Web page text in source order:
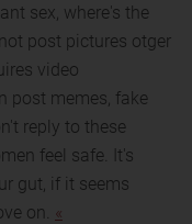
sex, where's the
post pictures otger
video
post memes, fake
reply to these
feel safe. It's
gut, if it seems
on. «